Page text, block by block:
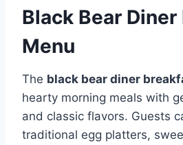
Black Bear
Menu
The black bear diner
hearty morning meals with
and classic flavors. Guests
traditional egg platters,